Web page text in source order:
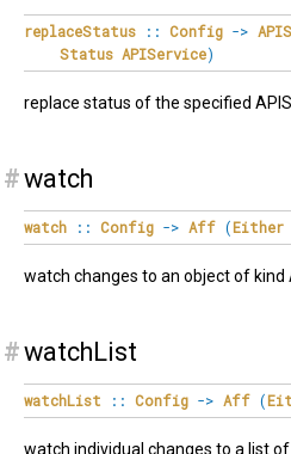
replaceStatus :: Config ->
Status APIService)
replace status of the specified
#watch
watch :: Config -> Aff (Either
watch changes to an object of kind
#watchList
watchList :: Config -> Aff (
watch individual changes to a list